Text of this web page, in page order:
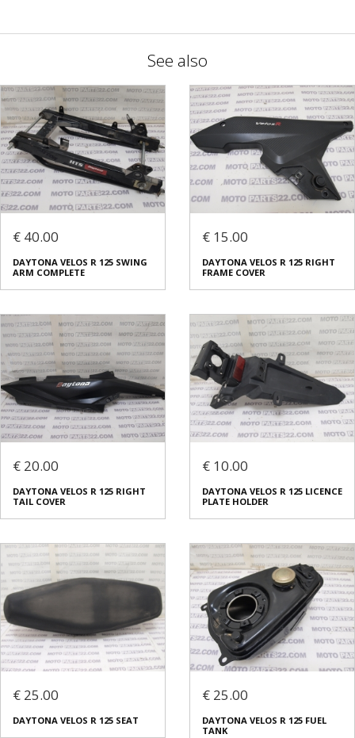
See also
€ 40.00
DAYTONA VELOS R 125 SWING
ARM COMPLETE
€ 15.00
DAYTONA VELOS R 125 RIGHT
FRAME COVER
€ 20.00
DAYTONA VELOS R 125 RIGHT
TAIL COVER
€ 10.00
DAYTONA VELOS R 125 LICENCE
PLATE HOLDER
€ 25.00
DAYTONA VELOS R 125 SEAT
€ 25.00
DAYTONA VELOS R 125 FUEL
TANK